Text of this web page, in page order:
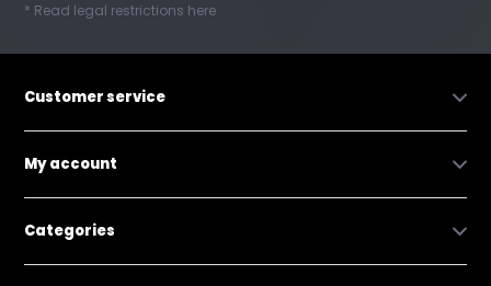
* Read legal restrictions here
Customer service
My account
Categories